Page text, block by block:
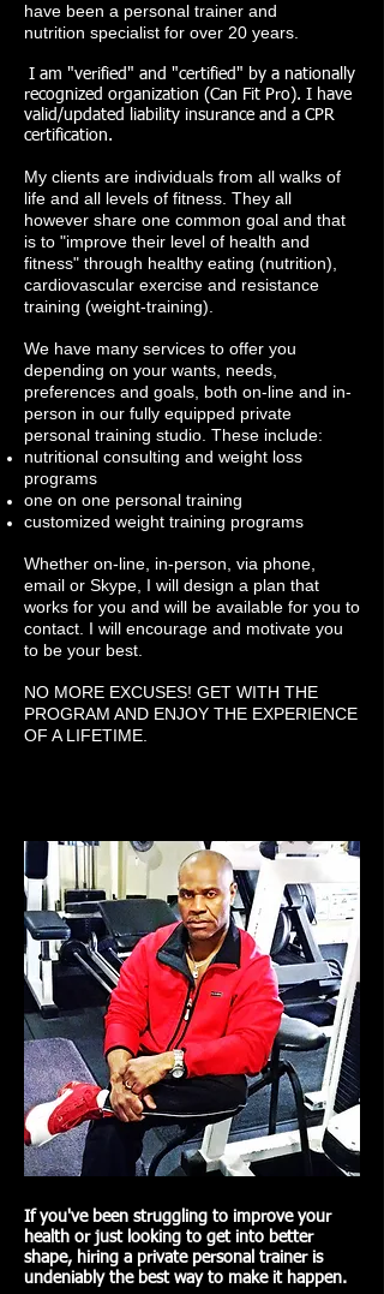
have been a personal trainer and
nutrition specialist for over 20 years.
I am "verified" and "certified" by a nationally
recognized organization (Can Fit Pro). I have
valid/updated liability insurance and a CPR
certification.
My clients are individuals from all walks of
life and all levels of fitness. They all
however share one common goal and that
is to "improve their level of health and
fitness" through healthy eating (nutrition),
cardiovascular exercise and resistance
training (weight-training).
We have many services to offer you
depending on your wants, needs,
preferences and goals, both on-line and in-
person in our fully equipped private
personal training studio. These include:
nutritional consulting and weight loss
programs
one on one personal training
customized weight training programs
Whether on-line, in-person, via phone,
email or Skype, I will design a plan that
works for you and will be available for you to
contact. I will encourage and motivate you
to be your best.
NO MORE EXCUSES! GET WITH THE
PROGRAM AND ENJOY THE EXPERIENCE
OF A LIFETIME.
If you've been struggling to improve your
health or just looking to get into better
shape, hiring a private personal trainer is
undeniably the best way to make it happen.